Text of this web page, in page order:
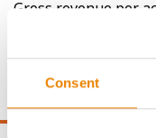
Consent
Gross revenue per
price of $4.00/Bu,
moisture over 15%,
point of test weight